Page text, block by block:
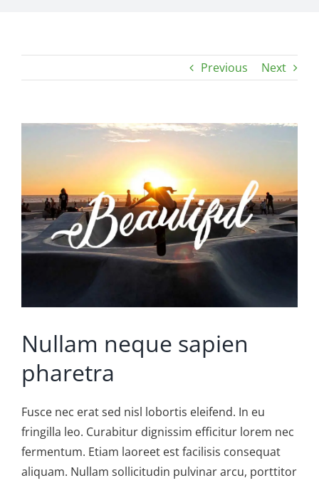
Previous Next
Image
Nullam neque sapien
pharetra
Fusce nec erat sed nisl lobortis eleifend. In eu
fringilla leo. Curabitur dignissim efficitur lorem nec
fermentum. Etiam laoreet est facilisis consequat
aliquam. Nullam sollicitudin pulvinar arcu, porttitor